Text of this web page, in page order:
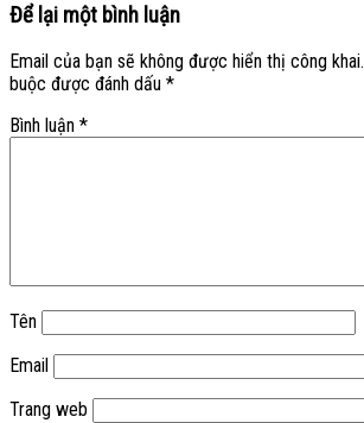
Để lại một bình luận
Email của bạn sẽ không được hiển thị công khai.
buộc được đánh dấu *
Bình luận *
Tên
Email
Trang web